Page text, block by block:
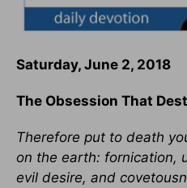
Saturday, June 2, 2018
The Obsession That
Therefore put to death
on the earth: fornication,
evil desire, and